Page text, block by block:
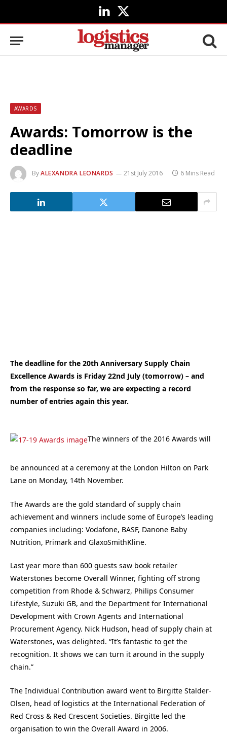
LinkedIn
X
(Twitter)
AWARDS
Awards: Tomorrow is the
deadline
ByALEXANDRA LEONARDS 21st July 2016 6 Mins Read
The deadline for the 20th Anniversary Supply Chain
Excellence Awards is Friday 22nd July (tomorrow) – and
from the response so far, we are expecting a record
number of entries again this year.
The winners of the 2016 Awards will
be announced at a ceremony at the London Hilton on Park
Lane on Monday, 14th November.
The Awards are the gold standard of supply chain
achievement and winners include some of Europe’s leading
companies including: Vodafone, BASF, Danone Baby
Nutrition, Primark and GlaxoSmithKline.
Last year more than 600 guests saw book retailer
Waterstones become Overall Winner, fighting off strong
competition from Rhode & Schwarz, Philips Consumer
Lifestyle, Suzuki GB, and the Department for International
Development with Crown Agents and International
Procurement Agency. Nick Hudson, head of supply chain at
Waterstones, was delighted. “It’s fantastic to get the
recognition. It shows we can turn it around in the supply
chain.”
The Individual Contribution award went to Birgitte Stalder-
Olsen, head of logistics at the International Federation of
Red Cross & Red Crescent Societies. Birgitte led the
organisation to win the Overall Award in 2006.